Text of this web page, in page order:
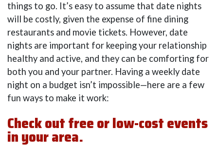
things to go. It’s easy to assume that date nights
will be costly, given the expense of fine dining
restaurants and movie tickets. However, date
nights are important for keeping your relationship
healthy and active, and they can be comforting for
both you and your partner. Having a weekly date
night on a budget isn’t impossible—here are a few
fun ways to make it work:
Check out free or low-cost events
in your area.